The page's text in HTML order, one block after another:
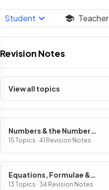
Student Teacher
Revision Notes
View all topics
Numbers & the Number
System
15 Topics · 41 Revision Notes
Equations, Formulae &
Identities
13 Topics · 34 Revision Notes